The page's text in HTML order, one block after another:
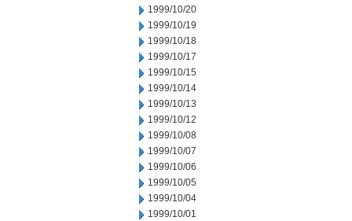
1999/10/20
1999/10/19
1999/10/18
1999/10/17
1999/10/15
1999/10/14
1999/10/13
1999/10/12
1999/10/08
1999/10/07
1999/10/06
1999/10/05
1999/10/04
1999/10/01